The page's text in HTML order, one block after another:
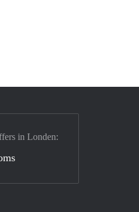
in Londen: